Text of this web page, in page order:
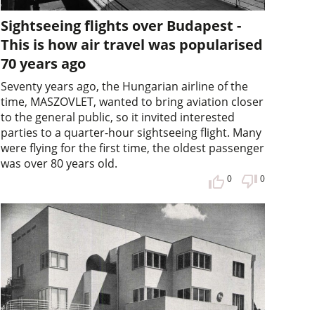
Sightseeing flights over Budapest -
This is how air travel was popularised
70 years ago
Seventy years ago, the Hungarian airline of the
time, MASZOVLET, wanted to bring aviation closer
to the general public, so it invited interested
parties to a quarter-hour sightseeing flight. Many
were flying for the first time, the oldest passenger
was over 80 years old.
0 0